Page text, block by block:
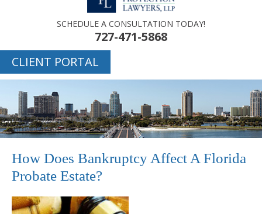
SCHEDULE A CONSULTATION TODAY!
727-471-5868
CLIENT PORTAL
How Does Bankruptcy Affect A Florida
Probate Estate?